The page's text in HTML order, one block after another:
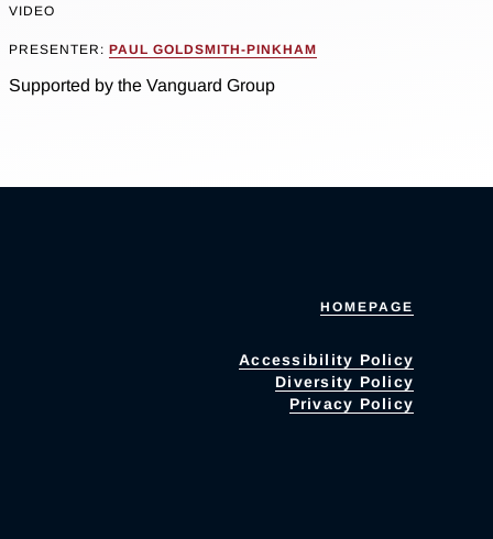
VIDEO
PRESENTER: PAUL GOLDSMITH-PINKHAM
Supported by the Vanguard Group
HOMEPAGE
Accessibility Policy
Diversity Policy
Privacy Policy